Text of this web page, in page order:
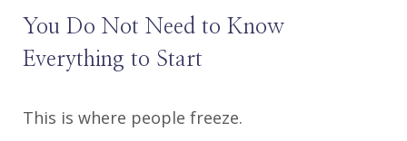
You Do Not Need to Know
Everything to Start
This is where people freeze.